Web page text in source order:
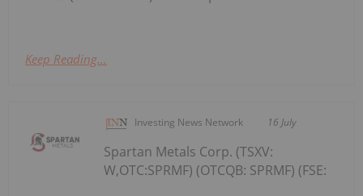
Keep Reading...
Investing News Network 16 July
Spartan Metals Corp. (TSXV:
W,OTC:SPRMF) (OTCQB: SPRMF) (FSE: